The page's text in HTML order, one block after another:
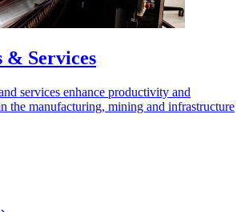
& Services
services enhance productivity and
the manufacturing, mining and infrastructure